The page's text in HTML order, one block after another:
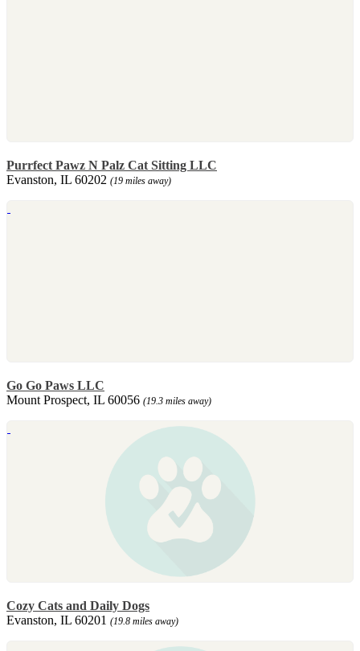
Purrfect Pawz N Palz Cat Sitting LLC
Evanston, IL 60202 (19 miles away)
Go Go Paws LLC
Mount Prospect, IL 60056 (19.3 miles away)
Cozy Cats and Daily Dogs
Evanston, IL 60201 (19.8 miles away)